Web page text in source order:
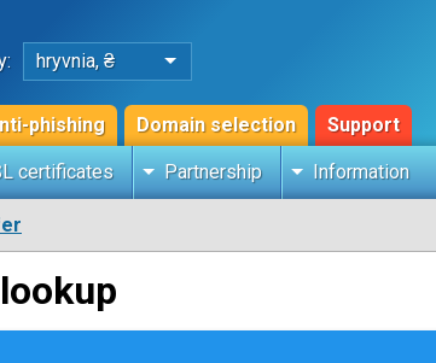
hryvnia, ₴
phishing Domain selection Support
certificates Partnership Information